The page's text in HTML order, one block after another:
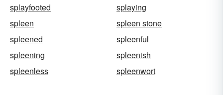
splayfooted
splaying
spleen
spleen stone
spleened
spleenful
spleening
spleenish
spleenless
spleenwort